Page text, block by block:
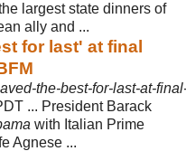
largest state dinners of
ally and ...
for last' at final
the-best-for-last-at-
... President Barack
with Italian Prime
Agnese ...